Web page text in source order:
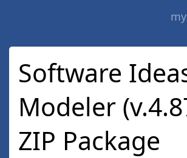
my
Software
Modeler
ZIP Package